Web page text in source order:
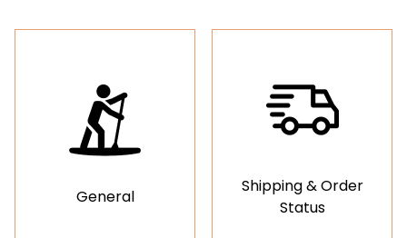
General
Shipping & Order
Status